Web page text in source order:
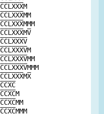
CCLXXXM
CCLXXXMM
CCLXXXMMM
CCLXXXMV
CCLXXXV
CCLXXXVM
CCLXXXVMM
CCLXXXVMMM
CCLXXXMX
CCXC
CCXCM
CCXCMM
CCXCMMM